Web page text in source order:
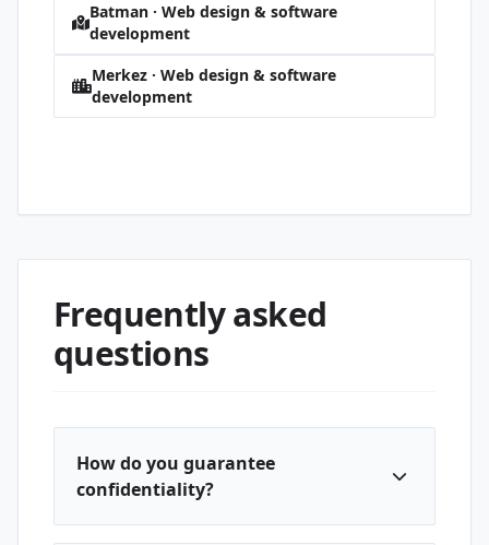
Batman · Web design & software
development
Merkez · Web design & software
development
Frequently asked
questions
How do you guarantee
confidentiality?